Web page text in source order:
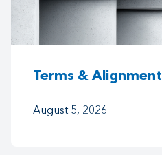
Terms & Alignment
August 5, 2026